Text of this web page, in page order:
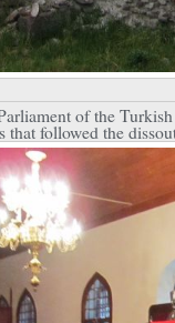
of the
that followed the